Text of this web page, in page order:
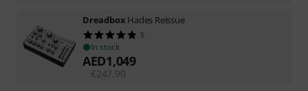
Dreadbox Hades Reissue
5
In stock
AED1,049
€ 247.90